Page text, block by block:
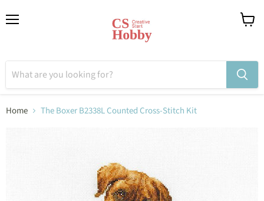
Home The Boxer B2338L Counted Cross-Stitch Kit